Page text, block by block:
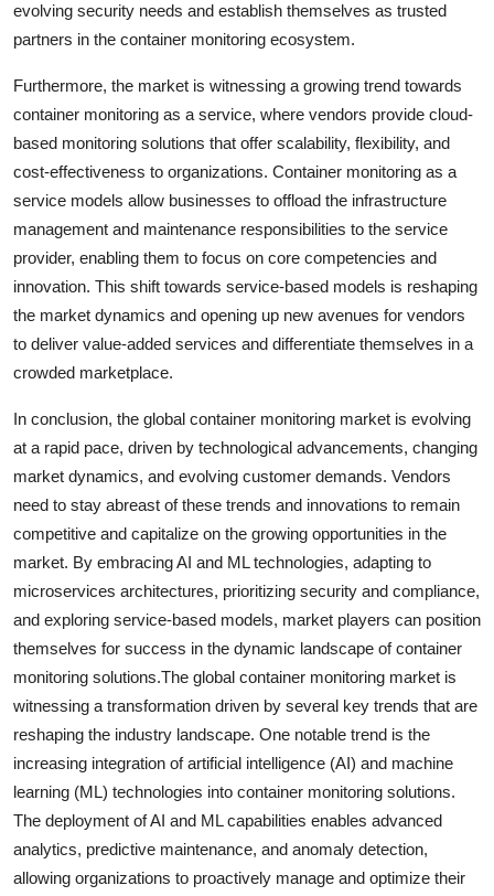
evolving security needs and establish themselves as trusted
partners in the container monitoring ecosystem.
Furthermore, the market is witnessing a growing trend towards
container monitoring as a service, where vendors provide cloud-
based monitoring solutions that offer scalability, flexibility, and
cost-effectiveness to organizations. Container monitoring as a
service models allow businesses to offload the infrastructure
management and maintenance responsibilities to the service
provider, enabling them to focus on core competencies and
innovation. This shift towards service-based models is reshaping
the market dynamics and opening up new avenues for vendors
to deliver value-added services and differentiate themselves in a
crowded marketplace.
In conclusion, the global container monitoring market is evolving
at a rapid pace, driven by technological advancements, changing
market dynamics, and evolving customer demands. Vendors
need to stay abreast of these trends and innovations to remain
competitive and capitalize on the growing opportunities in the
market. By embracing AI and ML technologies, adapting to
microservices architectures, prioritizing security and compliance,
and exploring service-based models, market players can position
themselves for success in the dynamic landscape of container
monitoring solutions.The global container monitoring market is
witnessing a transformation driven by several key trends that are
reshaping the industry landscape. One notable trend is the
increasing integration of artificial intelligence (AI) and machine
learning (ML) technologies into container monitoring solutions.
The deployment of AI and ML capabilities enables advanced
analytics, predictive maintenance, and anomaly detection,
allowing organizations to proactively manage and optimize their